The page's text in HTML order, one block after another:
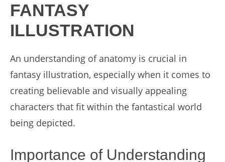
FANTASY
ILLUSTRATION
An understanding of anatomy is crucial in
fantasy illustration, especially when it comes to
creating believable and visually appealing
characters that fit within the fantastical world
being depicted.
Importance of Understanding